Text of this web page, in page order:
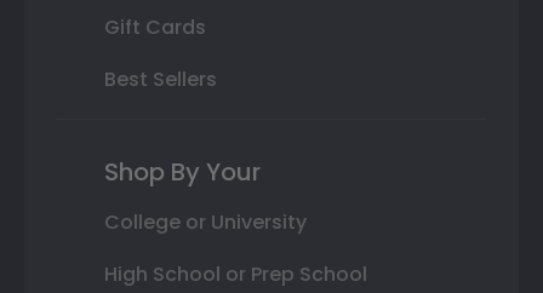
Gift Cards
Best Sellers
Shop By Your
College or University
High School or Prep School